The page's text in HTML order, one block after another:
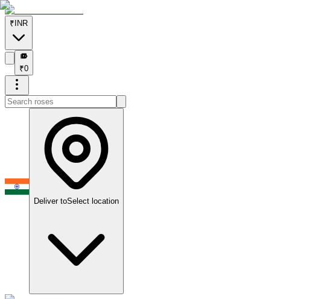
₹ INR
₹
₹0
Deliver toSelect location